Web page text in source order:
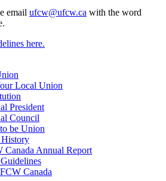
email ufcw@ufcw.ca with the word
here.
Local Union
President
Council
be Union
Canada Annual Report
Canada